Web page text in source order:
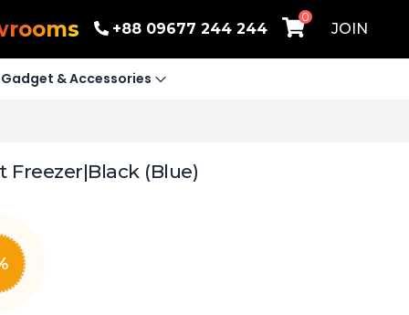
+88 09677 244 244
0
JOIN
Gadget & Accessories
Freezer|Black (Blue)